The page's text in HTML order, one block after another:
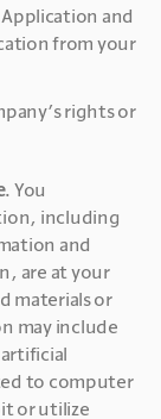
and
from your
rights or
. You
including
and
are at your
materials or
may include
to computer
or utilize